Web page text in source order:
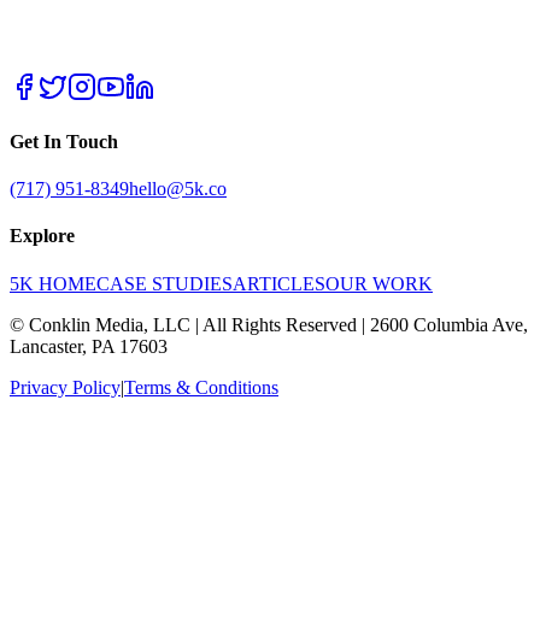
Get In Touch
(717) 951-8349hello@5k.co
Explore
5K HOMECASE STUDIESARTICLESOUR WORK
© Conklin Media, LLC | All Rights Reserved | 2600 Columbia Ave,
Lancaster, PA 17603
Privacy Policy|Terms & Conditions